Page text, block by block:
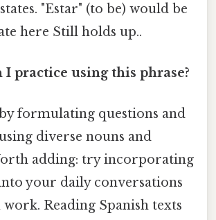
"Estar" (to be) would be
here Still holds up..
I practice using this phrase?
formulating questions and
diverse nouns and
adding: try incorporating
your daily conversations
Reading Spanish texts